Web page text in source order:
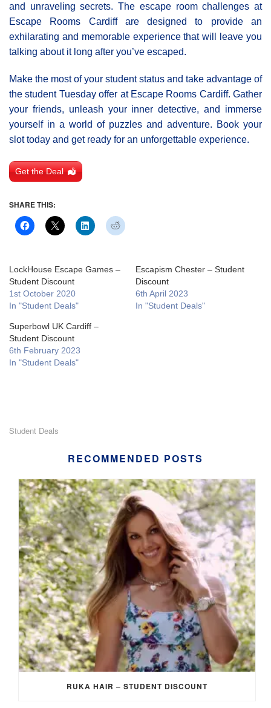
and unraveling secrets. The escape room challenges at
Escape Rooms Cardiff are designed to provide an
exhilarating and memorable experience that will leave you
talking about it long after you’ve escaped.
Make the most of your student status and take advantage of
the student Tuesday offer at Escape Rooms Cardiff. Gather
your friends, unleash your inner detective, and immerse
yourself in a world of puzzles and adventure. Book your
slot today and get ready for an unforgettable experience.
Get the Deal
SHARE THIS:
LockHouse Escape Games –
Student Discount
1st October 2020
In "Student Deals"
Escapism Chester – Student
Discount
6th April 2023
In "Student Deals"
Superbowl UK Cardiff –
Student Discount
6th February 2023
In "Student Deals"
Student Deals
RECOMMENDED POSTS
RUKA HAIR – STUDENT DISCOUNT